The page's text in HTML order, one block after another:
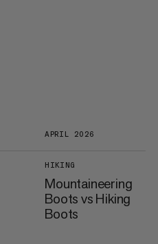
APRIL 2026
HIKING
Mountaineering
Boots vs Hiking
Boots